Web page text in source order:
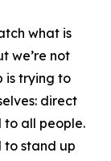
what is
we’re not
is trying to
direct
all people.
to stand up